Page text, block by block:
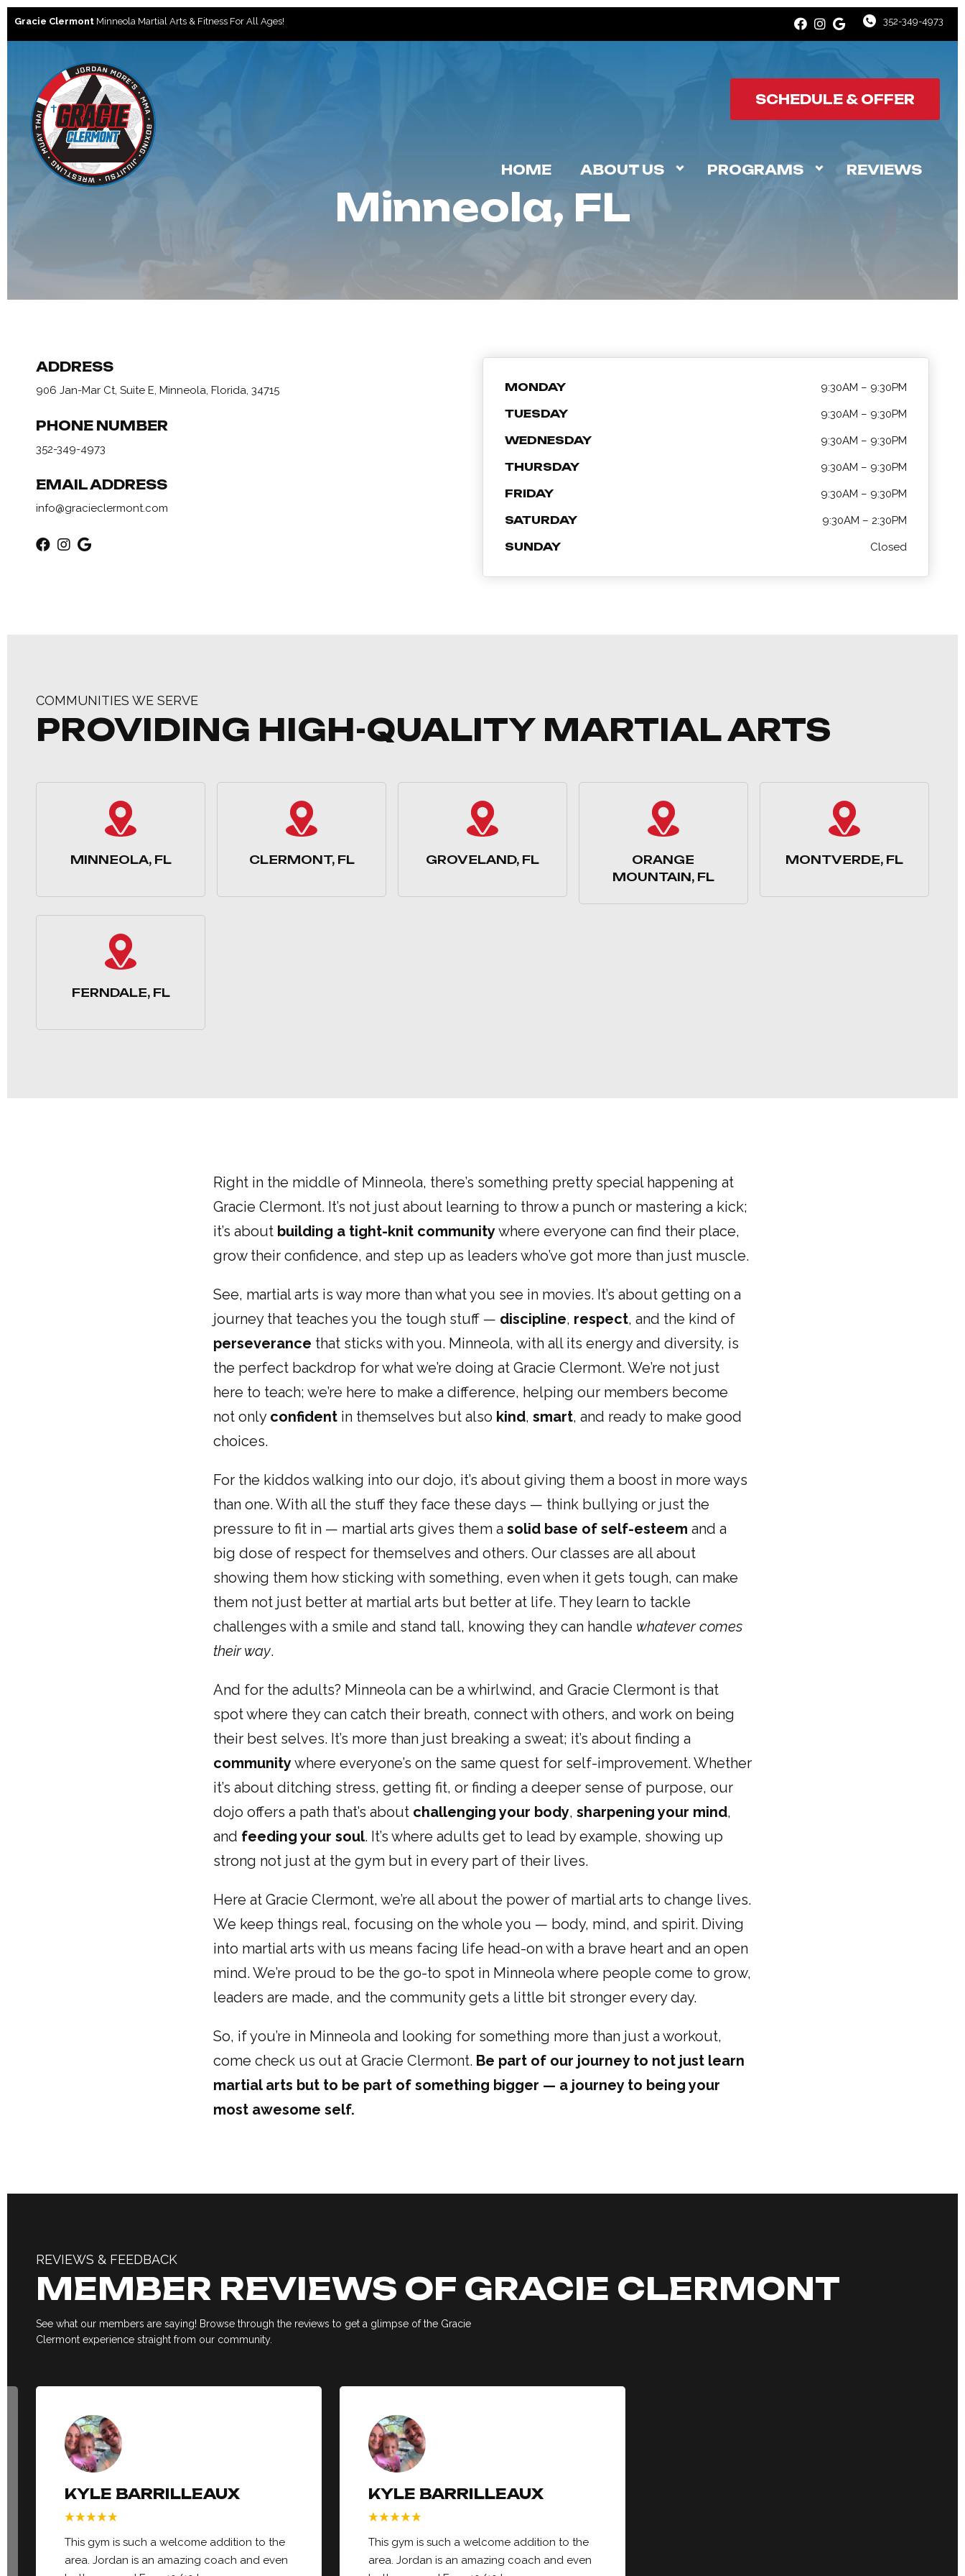
Gracie Clermont Minneola Martial Arts & Fitness For All Ages! 352-349-4973
SCHEDULE & OFFER
HOME ABOUT US PROGRAMS REVIEWS
Minneola, FL
ADDRESS
906 Jan-Mar Ct, Suite E, Minneola, Florida, 34715
PHONE NUMBER
352-349-4973
EMAIL ADDRESS
info@gracieclermont.com
MONDAY 9:30AM – 9:30PM
TUESDAY 9:30AM – 9:30PM
WEDNESDAY 9:30AM – 9:30PM
THURSDAY 9:30AM – 9:30PM
FRIDAY 9:30AM – 9:30PM
SATURDAY 9:30AM – 2:30PM
SUNDAY Closed
COMMUNITIES WE SERVE
PROVIDING HIGH-QUALITY MARTIAL ARTS
MINNEOLA, FL CLERMONT, FL GROVELAND, FL
ORANGE
MOUNTAIN, FL
MONTVERDE, FL
FERNDALE, FL
Right in the middle of Minneola, there’s something pretty special happening at
Gracie Clermont. It’s not just about learning to throw a punch or mastering a kick;
it’s about building a tight-knit communitywhere everyone can find their place,
grow their confidence, and step up as leaders who’ve got more than just muscle.
See, martial arts is way more than what you see in movies. It’s about getting on a
journey that teaches you the tough stuff — discipline, respect, and the kind of
perseverance that sticks with you. Minneola, with all its energy and diversity, is
the perfect backdrop for what we’re doing at Gracie Clermont. We’re not just
here to teach; we’re here to make a difference, helping our members become
not only confident in themselves but also kind, smart, and ready to make good
choices.
For the kiddos walking into our dojo, it’s about giving them a boost in more ways
than one. With all the stuff they face these days — think bullying or just the
pressure to fit in — martial arts gives them a solid base of self-esteem and a
big dose of respect for themselves and others. Our classes are all about
showing them how sticking with something, even when it gets tough, can make
them not just better at martial arts but better at life. They learn to tackle
challenges with a smile and stand tall, knowing they can handle whatever comes
their way.
And for the adults? Minneola can be a whirlwind, and Gracie Clermont is that
spot where they can catch their breath, connect with others, and work on being
their best selves. It’s more than just breaking a sweat; it’s about finding a
communitywhere everyone’s on the same quest for self-improvement. Whether
it’s about ditching stress, getting fit, or finding a deeper sense of purpose, our
dojo offers a path that’s about challenging your body, sharpening your mind,
and feeding your soul. It’s where adults get to lead by example, showing up
strong not just at the gym but in every part of their lives.
Here at Gracie Clermont, we’re all about the power of martial arts to change lives.
We keep things real, focusing on the whole you — body, mind, and spirit. Diving
into martial arts with us means facing life head-on with a brave heart and an open
mind. We’re proud to be the go-to spot in Minneola where people come to grow,
leaders are made, and the community gets a little bit stronger every day.
So, if you’re in Minneola and looking for something more than just a workout,
come check us out at Gracie Clermont. Be part of our journey to not just learn
martial arts but to be part of something bigger — a journey to being your
most awesome self.
REVIEWS & FEEDBACK
MEMBER REVIEWS OF GRACIE CLERMONT
See what our members are saying! Browse through the reviews to get a glimpse of the Gracie
Clermont experience straight from our community.
KYLE BARRILLEAUX
This gym is such a welcome addition to the
area. Jordan is an amazing coach and even
KYLE BARRILLEAUX
This gym is such a welcome addition to the
area. Jordan is an amazing coach and even